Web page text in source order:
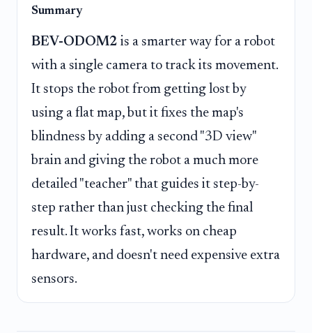
Summary
BEV-ODOM2 is a smarter way for a robot
with a single camera to track its movement.
It stops the robot from getting lost by
using a flat map, but it fixes the map's
blindness by adding a second "3D view"
brain and giving the robot a much more
detailed "teacher" that guides it step-by-
step rather than just checking the final
result. It works fast, works on cheap
hardware, and doesn't need expensive extra
sensors.